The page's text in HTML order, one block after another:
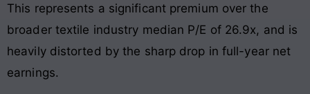
This represents a significant premium over the
broader textile industry median P/E of 26.9x, and is
heavily distorted by the sharp drop in full-year net
earnings.